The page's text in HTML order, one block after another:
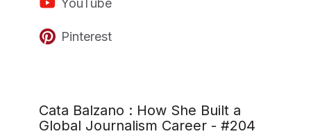
YouTube
Pinterest
Cata Balzano : How She Built a
Global Journalism Career - #204